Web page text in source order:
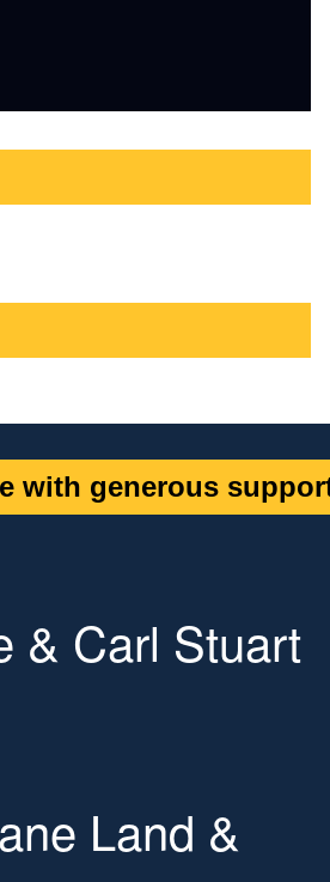
with generous
& Carl Stuart
Land &